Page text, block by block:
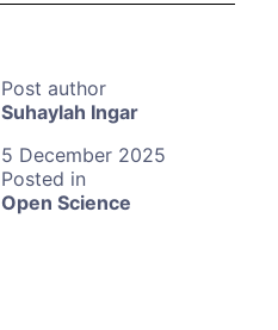
Suhaylah Ingar
5 December 2025
Open Science